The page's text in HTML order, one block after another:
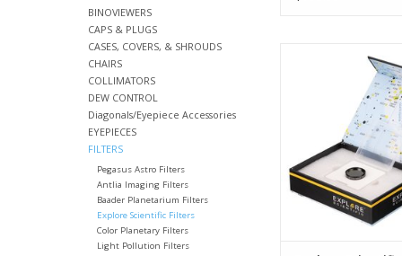
BINOVIEWERS
CAPS & PLUGS
CASES, COVERS, & SHROUDS
CHAIRS
COLLIMATORS
DEW CONTROL
Diagonals/Eyepiece Accessories
EYEPIECES
FILTERS
Pegasus Astro Filters
Antlia Imaging Filters
Baader Planetarium Filters
Explore Scientific Filters
Color Planetary Filters
Light Pollution Filters
the air, the
night sky is the
to observing
beyond the solar
lights and other
mean that the sky
settlements is no
ADD TO